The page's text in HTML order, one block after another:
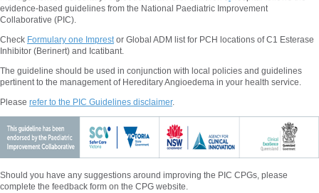
evidence-based guidelines from the National Paediatric Improvement
Collaborative (PIC).
Check Formulary one Imprestor Global ADM list for PCH locations of C1 Esterase
Inhibitor (Berinert) and Icatibant.
The guideline should be used in conjunction with local policies and guidelines
pertinent to the management of Hereditary Angioedema in your health service.
Please refer to the PIC Guidelines disclaimer.
Should you have any suggestions around improving the PIC CPGs, please
complete the feedback form on the CPG website.